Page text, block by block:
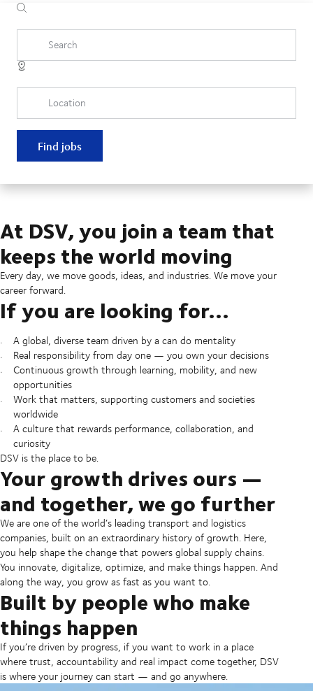
Search
Location
Find jobs
At DSV, you join a team that
keeps the world moving
Every day, we move goods, ideas, and industries. We move your
career forward.
If you are looking for...
A global, diverse team driven by a can do mentality
Real responsibility from day one — you own your decisions
Continuous growth through learning, mobility, and new
opportunities
Work that matters, supporting customers and societies
worldwide
A culture that rewards performance, collaboration, and
curiosity
DSV is the place to be.
Your growth drives ours —
and together, we go further
We are one of the world’s leading transport and logistics
companies, built on an extraordinary history of growth. Here,
you help shape the change that powers global supply chains.
You innovate, digitalize, optimize, and make things happen. And
along the way, you grow as fast as you want to.
Built by people who make
things happen
If you’re driven by progress, if you want to work in a place
where trust, accountability and real impact come together, DSV
is where your journey can start — and go anywhere.